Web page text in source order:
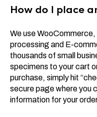
How do I place
We use
processing and E-
thousands of small
specimens to your cart
purchase, simply hit
secure page where you
information for your